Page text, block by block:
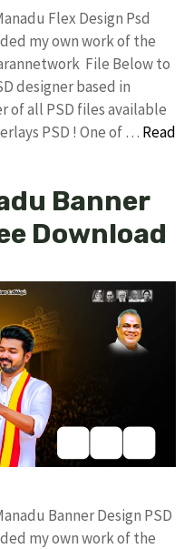
Flex Design Psd
my own work of the
File Below to
designer based in
of all PSD files available
PSD ! One of … Read
Banner
Download
Banner Design PSD
my own work of the